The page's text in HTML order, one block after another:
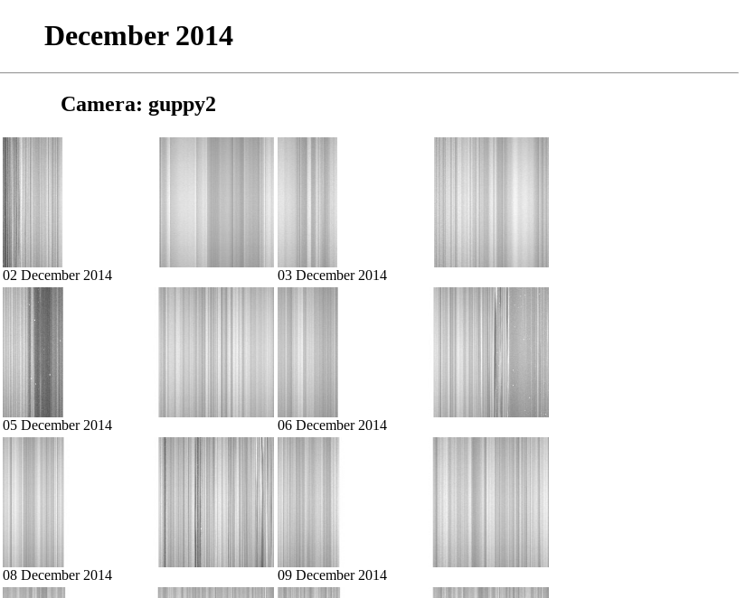
December 2014
Camera: guppy2
02 December 2014 03 December 2014
05 December 2014 06 December 2014
08 December 2014 09 December 2014